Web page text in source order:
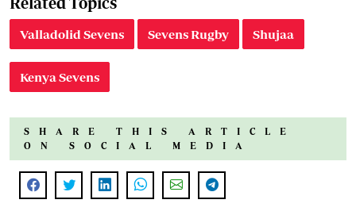
Valladolid Sevens Sevens Rugby Shujaa
Kenya Sevens
SHARE THIS ARTICLE
ON SOCIAL MEDIA